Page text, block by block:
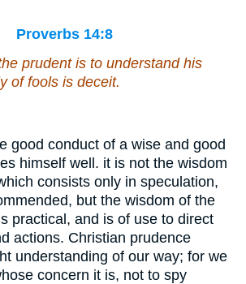
Proverbs 14:8
prudent is to understand his
of fools is deceit.
good conduct of a wise and good
himself well. it is not the wisdom
consists only in speculation,
but the wisdom of the
practical, and is of use to direct
actions. Christian prudence
understanding of our way; for we
concern it is, not to spy